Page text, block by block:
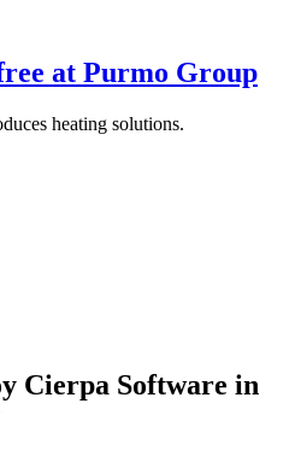
at Purmo Group
heating solutions.
Cierpa Software in